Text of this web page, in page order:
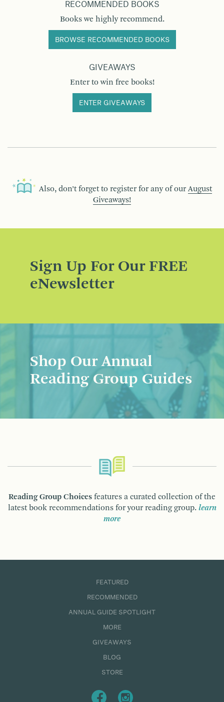
RECOMMENDED BOOKS
Books we highly recommend.
BROWSE RECOMMENDED BOOKS
GIVEAWAYS
Enter to win free books!
ENTER GIVEAWAYS
Also, don’t forget to register for any of our August
Giveaways!
Sign Up For Our FREE
eNewsletter
Shop Our Annual
Reading Group Guides
Reading Group Choices features a curated collection of the
latest book recommendations for your reading group. learn
more
FEATURED
RECOMMENDED
ANNUAL GUIDE SPOTLIGHT
MORE
GIVEAWAYS
BLOG
STORE